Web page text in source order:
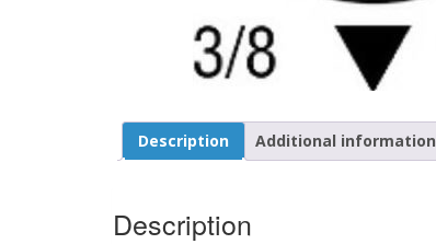
Description Additional information
Description